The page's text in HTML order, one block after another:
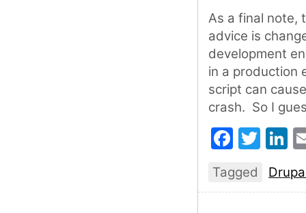
As a final note,
advice is
development
in a production
script can
crash. So I
Tagged